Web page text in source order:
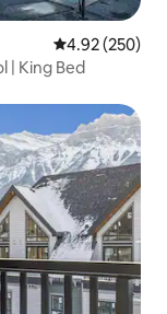
4.92 out of 5
4.92 (250)
| King Bed